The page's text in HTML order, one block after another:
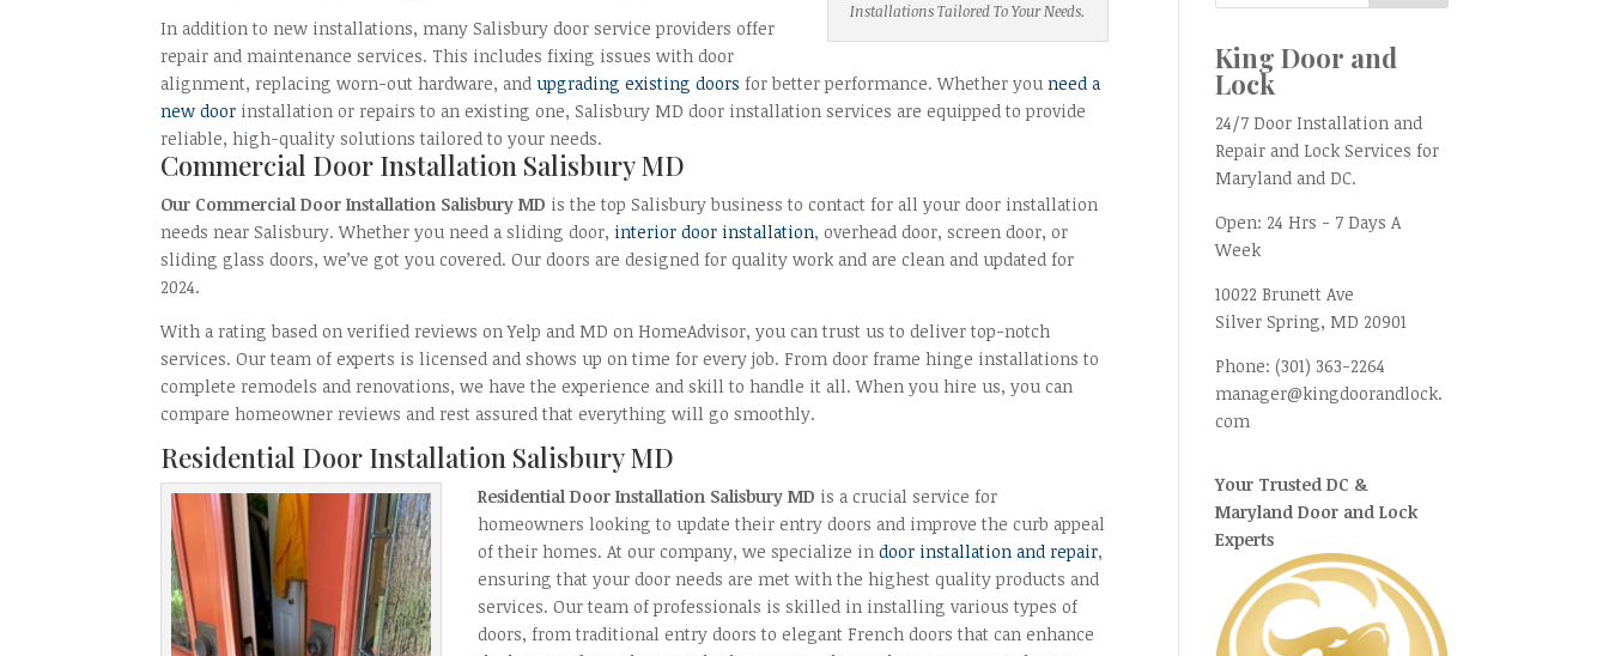
Installations Tailored To Your Needs.
In addition to new installations, many Salisbury door service providers offer
repair and maintenance services. This includes fixing issues with door
alignment, replacing worn-out hardware, andupgrading existing doors for better performance. Whether youneed a
new door installation or repairs to an existing one, Salisbury MD door installation services are equipped to provide
reliable, high-quality solutions tailored to your needs.
Commercial Door Installation Salisbury MD
Our Commercial Door Installation Salisbury MD is the top Salisbury business to contact for all your door installation
needs near Salisbury. Whether you need a sliding door, interior door installation, overhead door, screen door, or
sliding glass doors, we’ve got you covered. Our doors are designed for quality work and are clean and updated for
2024.
With a rating based on verified reviews on Yelp and MD on HomeAdvisor, you can trust us to deliver top-notch
services. Our team of experts is licensed and shows up on time for every job. From door frame hinge installations to
complete remodels and renovations, we have the experience and skill to handle it all. When you hire us, you can
compare homeowner reviews and rest assured that everything will go smoothly.
Residential Door Installation Salisbury MD
Residential Door Installation Salisbury MD is a crucial service for
homeowners looking to update their entry doors and improve the curb appeal
of their homes. At our company, we specialize indoor installation and repair,
ensuring that your door needs are met with the highest quality products and
services. Our team of professionals is skilled in installing various types of
doors, from traditional entry doors to elegant French doors that can enhance
King Door and
Lock
24/7 Door Installation and
Repair and Lock Services for
Maryland and DC.
Open: 24 Hrs - 7 Days A
Week
10022 Brunett Ave
Silver Spring, MD 20901
Phone:(301) 363-2264
manager@kingdoorandlock.
com
Your Trusted DC &
Maryland Door and Lock
Experts